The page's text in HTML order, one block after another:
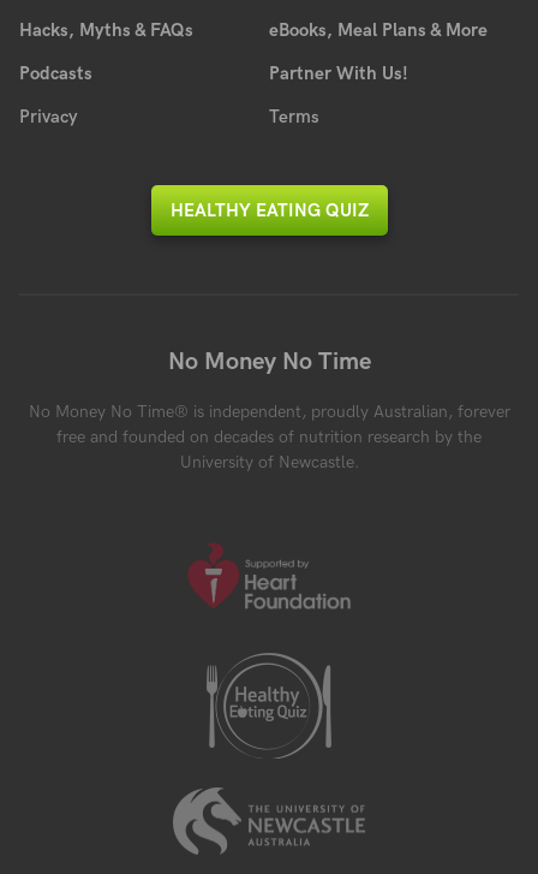
Hacks, Myths & FAQs
eBooks, Meal Plans & More
Podcasts
Partner With Us!
Privacy
Terms
HEALTHY EATING QUIZ
No Money No Time
No Money No Time® is independent, proudly Australian, forever
free and founded on decades of nutrition research by the
University of Newcastle.